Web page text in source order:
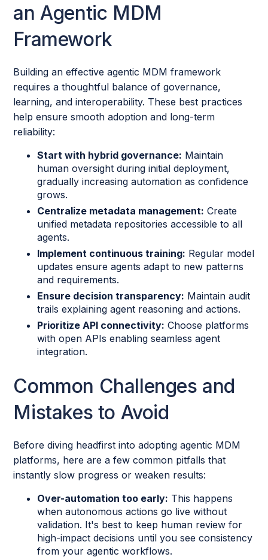
an Agentic MDM
Framework
Building an effective agentic MDM framework
requires a thoughtful balance of governance,
learning, and interoperability. These best practices
help ensure smooth adoption and long-term
reliability:
Start with hybrid governance: Maintain
human oversight during initial deployment,
gradually increasing automation as confidence
grows.
Centralize metadata management: Create
unified metadata repositories accessible to all
agents.
Implement continuous training: Regular model
updates ensure agents adapt to new patterns
and requirements.
Ensure decision transparency: Maintain audit
trails explaining agent reasoning and actions.
Prioritize API connectivity: Choose platforms
with open APIs enabling seamless agent
integration.
Common Challenges and
Mistakes to Avoid
Before diving headfirst into adopting agentic MDM
platforms, here are a few common pitfalls that
instantly slow progress or weaken results:
Over-automation too early: This happens
when autonomous actions go live without
validation. It's best to keep human review for
high-impact decisions until you see consistency
from your agentic workflows.